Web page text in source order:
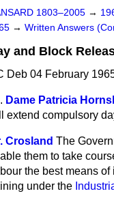
1803–2005 →
→ Written Answers
and Block
Deb 04 February
Dame Patricia
extend compulsory
Crosland The
them to take
the best means
under the